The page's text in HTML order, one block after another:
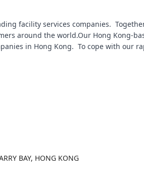
facility services companies.
around the world.Our Hong Kong-
in Hong Kong. To cope with our
BAY, HONG KONG